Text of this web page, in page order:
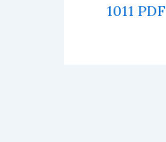
1011 PDF